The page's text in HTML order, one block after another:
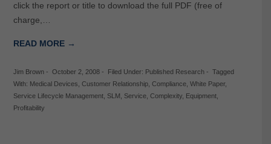
click the report or title to download the full PDF (free of
charge,…
READ MORE →
Jim Brown- October 2, 2008- Filed Under: Published Research- Tagged
With: Medical Devices Customer Relationship, Compliance, White Paper,
Service Lifecycle Management, SLM Service, Complexity, Equipment,
Profitability